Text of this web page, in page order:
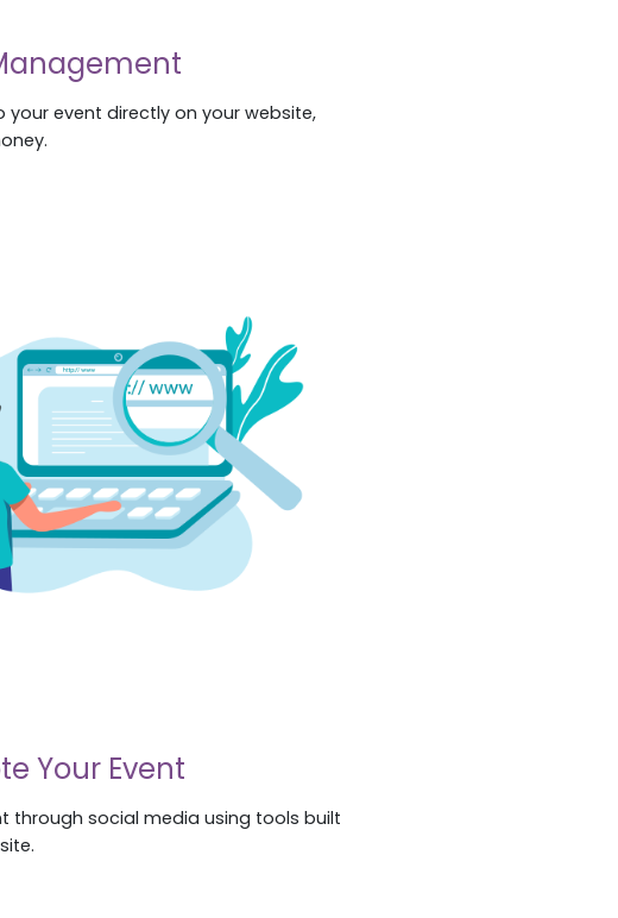
your event directly on your website,
Your Event
through social media using tools built